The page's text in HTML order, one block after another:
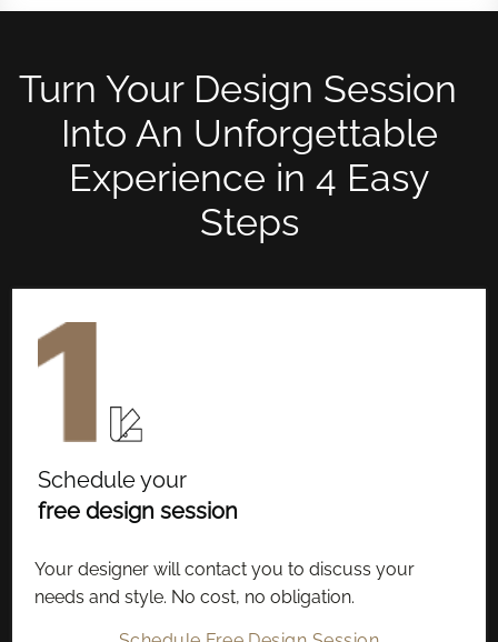
Turn Your Design Session
Into An Unforgettable
Experience in 4 Easy
Steps
Schedule your
free design session
Your designer will contact you to discuss your
needs and style. No cost, no obligation.